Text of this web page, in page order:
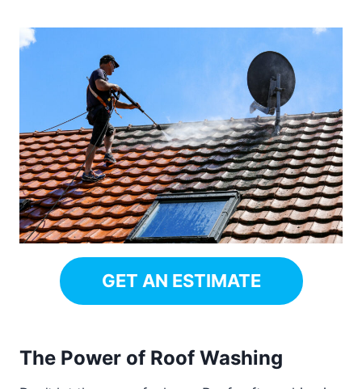
GET AN ESTIMATE
The Power of Roof Washing